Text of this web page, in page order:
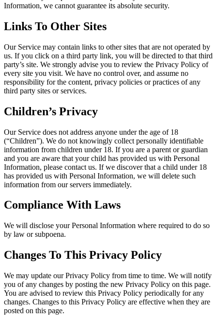
Information, we cannot guarantee its absolute security.
Links To Other Sites
Our Service may contain links to other sites that are not operated by
us. If you click on a third party link, you will be directed to that third
party’s site. We strongly advise you to review the Privacy Policy of
every site you visit. We have no control over, and assume no
responsibility for the content, privacy policies or practices of any
third party sites or services.
Children’s Privacy
Our Service does not address anyone under the age of 18
(“Children”). We do not knowingly collect personally identifiable
information from children under 18. If you are a parent or guardian
and you are aware that your child has provided us with Personal
Information, please contact us. If we discover that a child under 18
has provided us with Personal Information, we will delete such
information from our servers immediately.
Compliance With Laws
We will disclose your Personal Information where required to do so
by law or subpoena.
Changes To This Privacy Policy
We may update our Privacy Policy from time to time. We will notify
you of any changes by posting the new Privacy Policy on this page.
You are advised to review this Privacy Policy periodically for any
changes. Changes to this Privacy Policy are effective when they are
posted on this page.